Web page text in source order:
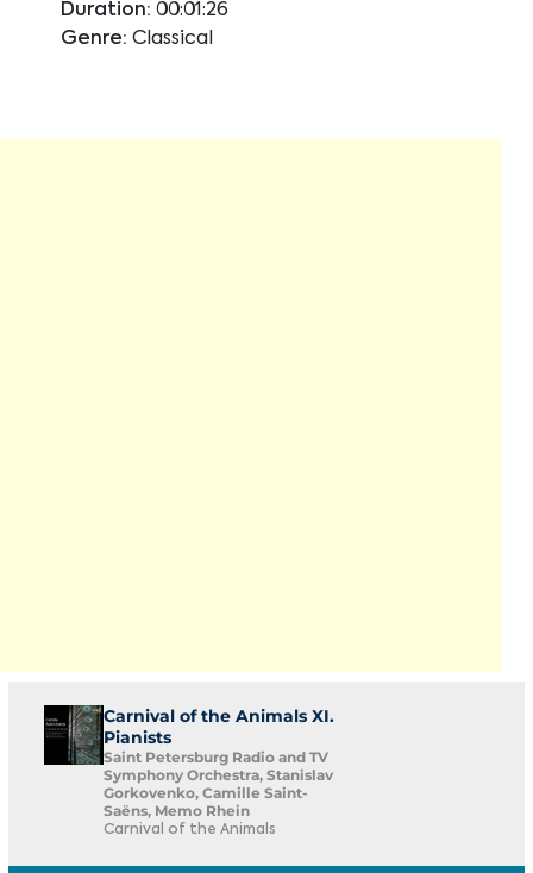
Duration: 00:01:26
Genre: Classical
Carnival of the Animals XI.
Pianists
Saint Petersburg Radio and TV
Symphony Orchestra, Stanislav
Gorkovenko, Camille Saint-
Saëns, Memo Rhein
Carnival of the Animals